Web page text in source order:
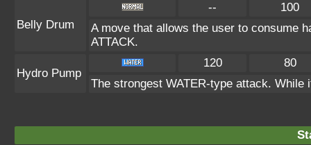
Belly Drum
--
100
A move that allows the user to consume
ATTACK.
Hydro Pump
120
80
The strongest WATER-type attack.